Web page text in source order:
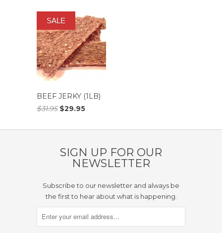
BEEF JERKY (1LB)
$31.95$29.95
SALE
SIGN UP FOR OUR
NEWSLETTER
Subscribe to our newsletter and always be
the first to hear about what is happening.